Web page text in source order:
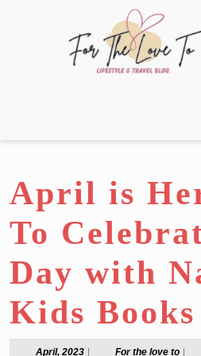
April is
To
Day with
Kids Books
April, 2023April,
For the love toFor